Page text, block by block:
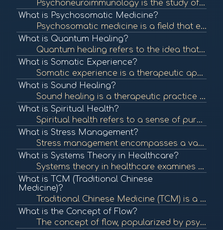
Psychoneuroimmunology is the study of the interaction between psychological processes, the nervous system, and the immune system. It explores how stress and emotions affect immune function and overall health. To learn more, check out "Psychoneuroimmunolo...
What is Psychosomatic Medicine?
Psychosomatic medicine is a field that examines the interplay between psychological processes and physical health. It recognizes that mental states can significantly influence bodily functions and contribute to various medical conditions. To learn more, ...
What is Quantum Healing?
Quantum healing refers to the idea that consciousness and energy can influence the body's healing processes at the quantum level. It integrates principles of quantum physics with holistic healing practices. To learn more, check out "Quantum Healing: A Gu...
What is Somatic Experience?
Somatic experience is a therapeutic approach that focuses on the connection between the mind and body, emphasizing bodily sensations to process trauma and promote healing. To learn more, check out "What is Somatic Experiencing?" from the Somatic Experien...
What is Sound Healing?
Sound healing is a therapeutic practice that uses sound frequencies and vibrations to promote healing and well-being. Techniques can include singing bowls, tuning forks, and music therapy to balance the body's energy systems. To learn more, check out "So...
What is Spiritual Health?
Spiritual health refers to a sense of purpose, meaning, and connection to oneself and others. It can influence emotional and physical well-being and is an essential aspect of holistic health. To learn more, check out "Spiritual Health: What It Is and How...
What is Stress Management?
Stress management encompasses a variety of techniques and therapies aimed at controlling an individual's level of stress, especially chronic stress, to improve daily functioning and overall well-being. To learn more, check out "Stress Management Techniqu...
What is Systems Theory in Healthcare?
Systems theory in healthcare examines the interconnectedness of various components within health systems, focusing on how they influence each other. This approach helps identify patterns and relationships that impact health outcomes. To learn more, check...
What is TCM (Traditional Chinese
Medicine)?
Traditional Chinese Medicine (TCM) is a holistic approach to health that includes acupuncture, herbal medicine, dietary therapy, and Qi Gong. TCM focuses on balancing the body's energy (Qi) and addressing the root causes of illness. To learn more, check ...
What is the Concept of Flow?
The concept of flow, popularized by psychologist Mihaly Csikszentmihalyi, describes a state of complete immersion and engagement in an activity. This state is often associated with creativity, fulfillment, and well-being. To learn more, check out "What i...